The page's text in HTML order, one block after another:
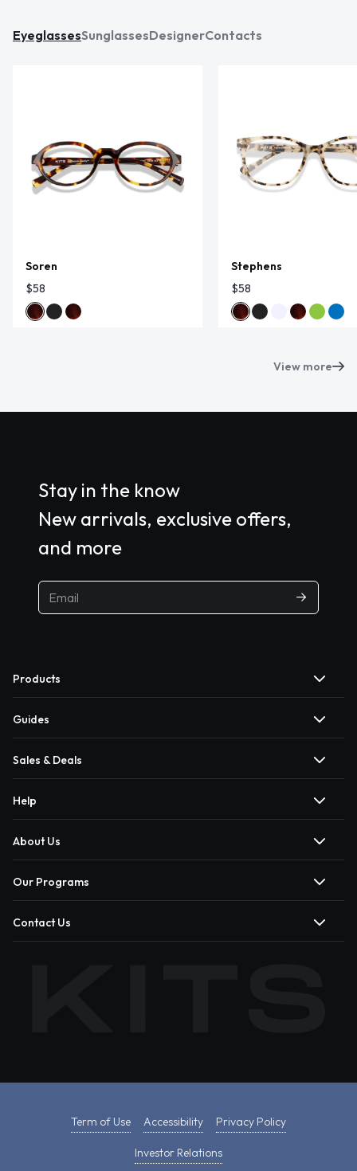
EyeglassesSunglassesDesignerContacts
Soren
$58
Stephens
$58
View more
Stay in the know
New arrivals, exclusive offers,
and more
Products
Guides
Sales & Deals
Help
About Us
Our Programs
Contact Us
Term of Use Accessibility Privacy Policy
Investor Relations